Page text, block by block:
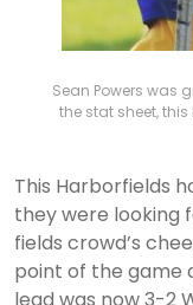
Sean Powers was
the stat sheet,
This Harborfields
they were looking
fields crowd’s
point of the game